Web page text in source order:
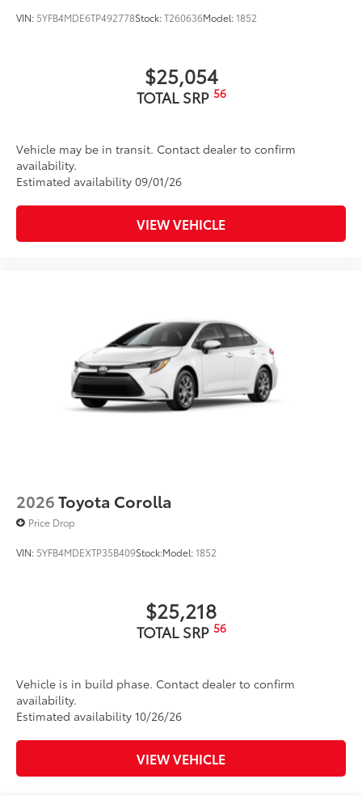
VIN: 5YFB4MDE6TP492778Stock:T260636Model:1852
$25,054
TOTAL SRP 56
Vehicle may be in transit. Contact dealer to confirm
availability.
Estimated availability 09/01/26
VIEW VEHICLE
2026Toyota Corolla
Price Drop
VIN: 5YFB4MDEXTP35B409Stock:Model:1852
$25,218
TOTAL SRP 56
Vehicle is in build phase. Contact dealer to confirm
availability.
Estimated availability 10/26/26
VIEW VEHICLE